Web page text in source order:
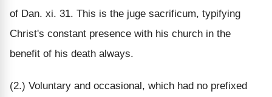
of Dan. xi. 31. This is the juge sacrificum, typifying
Christ's constant presence with his church in the
benefit of his death always.
(2.) Voluntary and occasional, which had no prefixed